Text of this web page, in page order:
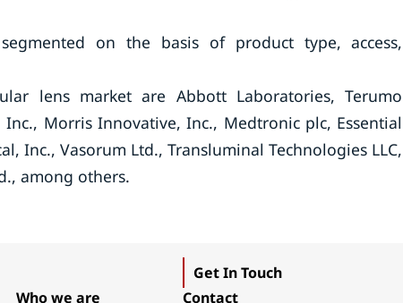
on the basis of product type, access,
lens market are Abbott Laboratories, Terumo
Morris Innovative, Inc., Medtronic plc, Essential
Inc., Vasorum Ltd., Transluminal Technologies LLC,
among others.
Who we are
Get In Touch
Contact